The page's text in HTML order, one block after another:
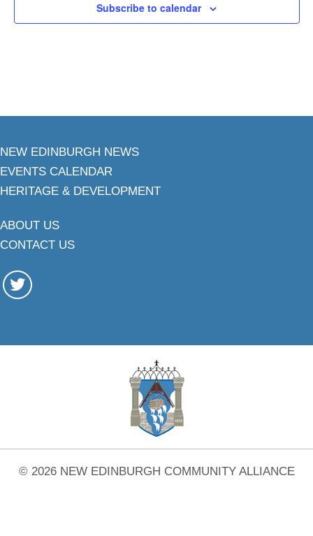
Subscribe to calendar
NEW EDINBURGH NEWS
EVENTS CALENDAR
HERITAGE & DEVELOPMENT
ABOUT US
CONTACT US
© 2026 NEW EDINBURGH COMMUNITY ALLIANCE